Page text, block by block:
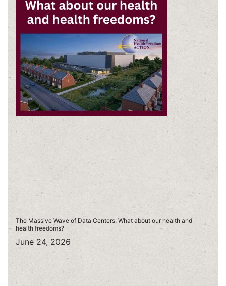
The Massive Wave of Data Centers: What about our health and
health freedoms?
June 24, 2026